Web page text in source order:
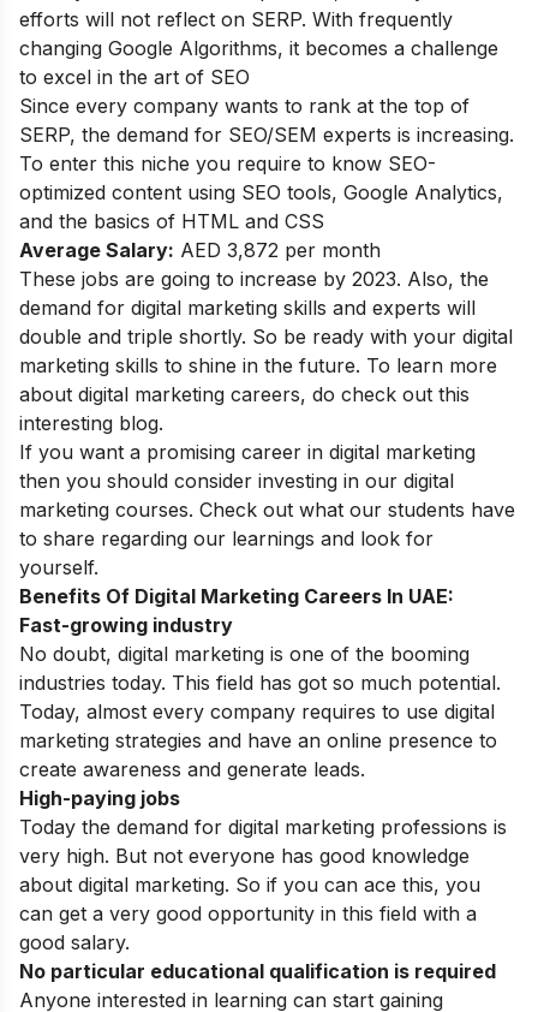
efforts will not reflect on SERP. With frequently
changing Google Algorithms, it becomes a challenge
to excel in the art of SEO
Since every company wants to rank at the top of
SERP, the demand for SEO/SEM experts is increasing.
To enter this niche you require to know SEO-
optimized content using SEO tools, Google Analytics,
and the basics of HTML and CSS
Average Salary: AED 3,872 per month
These jobs are going to increase by 2023. Also, the
demand for digital marketing skills and experts will
double and triple shortly. So be ready with your digital
marketing skills to shine in the future. To learn more
about digital marketing careers, do check out this
interesting blog.
If you want a promising career in digital marketing
then you should consider investing in our digital
marketing courses. Check out what our students have
to share regarding our learnings and look for
yourself.
Benefits Of Digital Marketing Careers In UAE:
Fast-growing industry
No doubt, digital marketing is one of the booming
industries today. This field has got so much potential.
Today, almost every company requires to use digital
marketing strategies and have an online presence to
create awareness and generate leads.
High-paying jobs
Today the demand for digital marketing professions is
very high. But not everyone has good knowledge
about digital marketing. So if you can ace this, you
can get a very good opportunity in this field with a
good salary.
No particular educational qualification is required
Anyone interested in learning can start gaining